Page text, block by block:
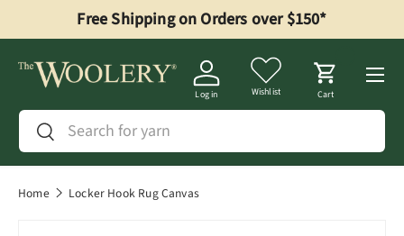
Skip to content
Free Shipping on Orders over $150*
Search
Search
Log in Wishlist Cart
Menu
Home Locker Hook Rug Canvas